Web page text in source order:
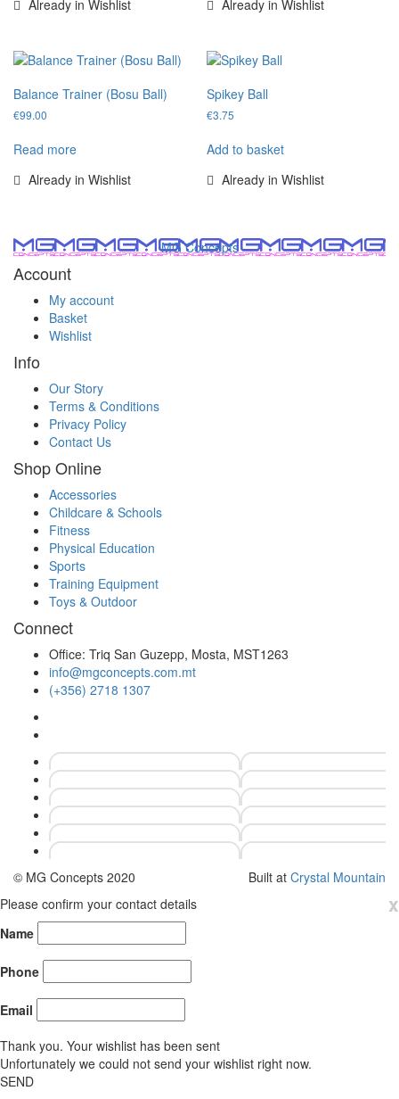
Already in Wishlist
Already in Wishlist
Balance Trainer (Bosu Ball)
€99.00
Read more
Already in Wishlist
Spikey Ball
€3.75
Add to basket
Already in Wishlist
MG Concepts
Account
My account
Basket
Wishlist
Info
Our Story
Terms & Conditions
Privacy Policy
Contact Us
Shop Online
Accessories
Childcare & Schools
Fitness
Physical Education
Sports
Training Equipment
Toys & Outdoor
Connect
Office: Triq San Guzepp, Mosta, MST1263
info@mgconcepts.com.mt
(+356) 2718 1307
© MG Concepts 2020 Built at Crystal Mountain
x
Please confirm your contact details
Name
Phone
Email
Thank you. Your wishlist has been sent
Unfortunately we could not send your wishlist right now.
SEND